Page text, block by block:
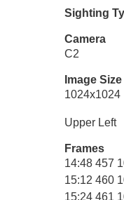
Sighting
Camera
C2
Image Size
1024x1024
Upper Left
Frames
14:48 457
15:12 460
15:24 461